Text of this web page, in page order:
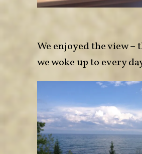
We enjoyed the view –
we woke up to every